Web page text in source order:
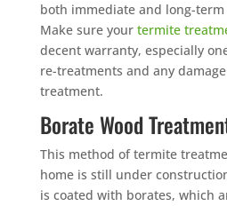
both immediate and long-
Make sure your termite
decent warranty, especially
re-treatments and any
treatment.
Borate Wood
This method of termite
home is still under
is coated with borates, which